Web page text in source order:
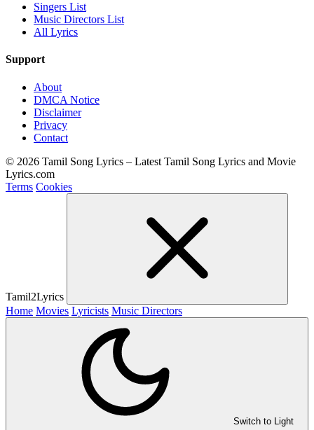
Singers List
Music Directors List
All Lyrics
Support
About
DMCA Notice
Disclaimer
Privacy
Contact
© 2026 Tamil Song Lyrics – Latest Tamil Song Lyrics and Movie
Lyrics.com
Terms Cookies
Tamil2Lyrics
Home Movies Lyricists Music Directors
Switch to Light